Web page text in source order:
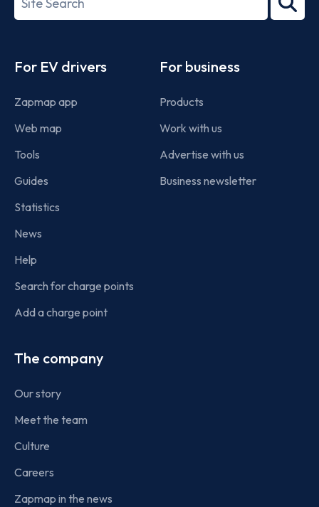
term
For EV drivers
Zapmap app
Web map
Tools
Guides
Statistics
News
Help
Search for charge points
Add a charge point
For business
Products
Work with us
Advertise with us
Business newsletter
The company
Our story
Meet the team
Culture
Careers
Zapmap in the news